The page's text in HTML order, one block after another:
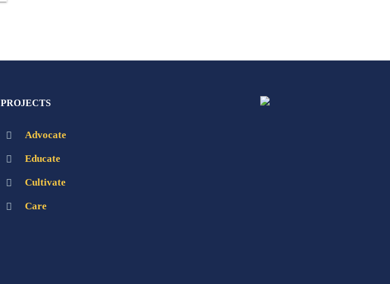
PROJECTS
Advocate
Educate
Cultivate
Care